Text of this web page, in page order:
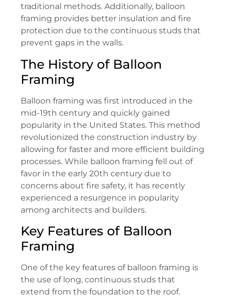
traditional methods. Additionally, balloon
framing provides better insulation and fire
protection due to the continuous studs that
prevent gaps in the walls.
The History of Balloon
Framing
Balloon framing was first introduced in the
mid-19th century and quickly gained
popularity in the United States. This method
revolutionized the construction industry by
allowing for faster and more efficient building
processes. While balloon framing fell out of
favor in the early 20th century due to
concerns about fire safety, it has recently
experienced a resurgence in popularity
among architects and builders.
Key Features of Balloon
Framing
One of the key features of balloon framing is
the use of long, continuous studs that
extend from the foundation to the roof.